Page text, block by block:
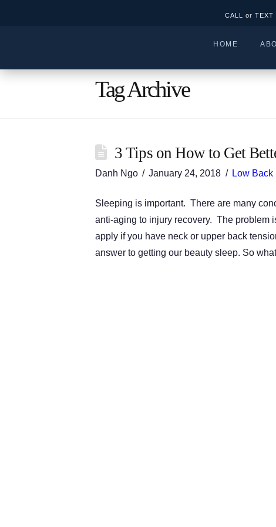
CALL or
HOME
Tag Archive
3 Tips on How to Get
Danh Ngo January 24, 2018 Low Back
Sleeping is important. There are many
anti-aging to injury recovery. The problem
apply if you have neck or upper back
answer to getting our beauty sleep. So